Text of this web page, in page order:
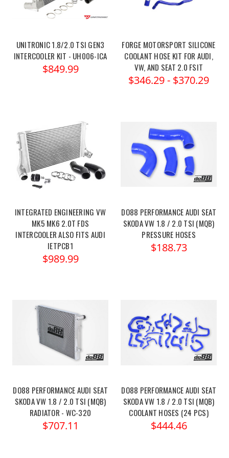
UNITRONIC 1.8/2.0 TSI GEN3
INTERCOOLER KIT - UH006-ICA
$849.99
FORGE MOTORSPORT SILICONE
COOLANT HOSE KIT FOR AUDI,
VW, AND SEAT 2.0 FSIT
$346.29 - $370.29
INTEGRATED ENGINEERING VW
MK5 MK6 2.0T FDS
INTERCOOLER ALSO FITS AUDI
IETPCB1
$989.99
DO88 PERFORMANCE AUDI SEAT
SKODA VW 1.8 / 2.0 TSI (MQB)
PRESSURE HOSES
$188.73
DO88 PERFORMANCE AUDI SEAT
SKODA VW 1.8 / 2.0 TSI (MQB)
RADIATOR - WC-320
$707.11
DO88 PERFORMANCE AUDI SEAT
SKODA VW 1.8 / 2.0 TSI (MQB)
COOLANT HOSES (24 PCS)
$444.46